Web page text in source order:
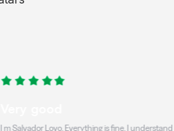
Lovo, Everything is fine, I understand that the